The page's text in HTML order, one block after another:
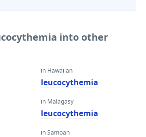
into other
in Hawaiian
leucocythemia
in Malagasy
leucocythemia
in Samoan